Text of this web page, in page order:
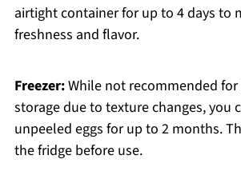
airtight container for up to 4 days to
freshness and flavor.
Freezer:While not recommended
storage due to texture changes, you
unpeeled eggs for up to 2 months.
the fridge before use.